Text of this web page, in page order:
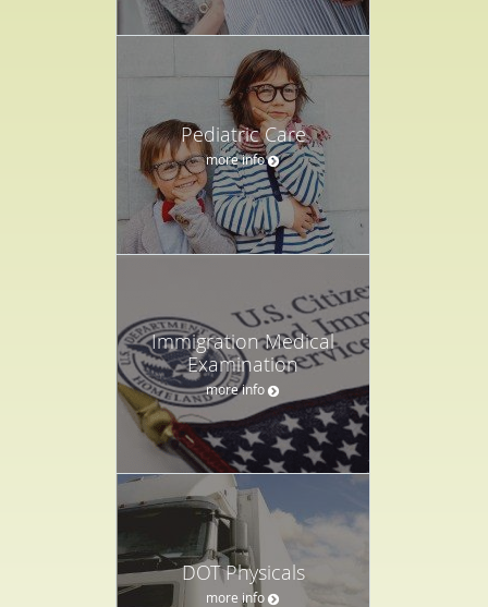
Pediatric Care
more info
Immigration Medical
Examination
more info
DOT Physicals
more info